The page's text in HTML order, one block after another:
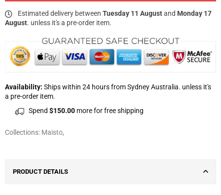
Estimated delivery between Tuesday 11 Augustand Monday 17
August. unless it's a pre-order item.
Availability: Ships within 24 hours from Sydney Australia. unless it's
a pre-order item.
Spend $150.00 more for free shipping
Collections: Maisto,
PRODUCT DETAILS